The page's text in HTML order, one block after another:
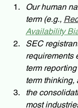
Our human
term (e.g.,
Availability
SEC
requirements
term
term thinking,
the
most